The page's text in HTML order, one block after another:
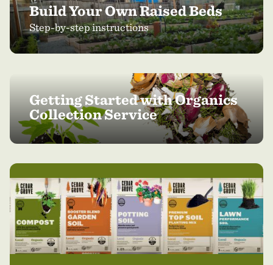
Build Your Own Raised Beds
Step-by-step instructions
Getting Started with Organics
Collection Service